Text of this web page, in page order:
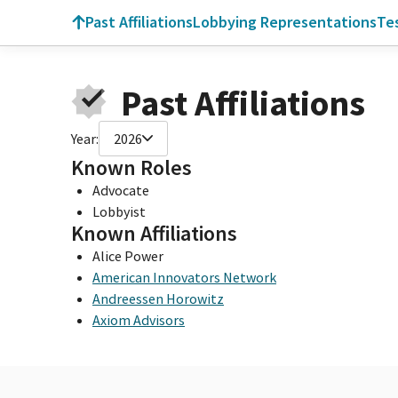
Past AffiliationsLobbying Representations
Past Affiliations
Year: 2026
Known Roles
Advocate
Lobbyist
Known Affiliations
Alice Power
American Innovators Network
Andreessen Horowitz
Axiom Advisors